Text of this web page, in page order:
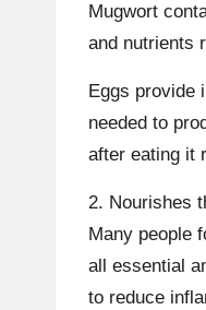
Mugwort
and nutrients
Eggs provide
needed to
after eating it
2. Nourishes
Many people
all essential
to reduce